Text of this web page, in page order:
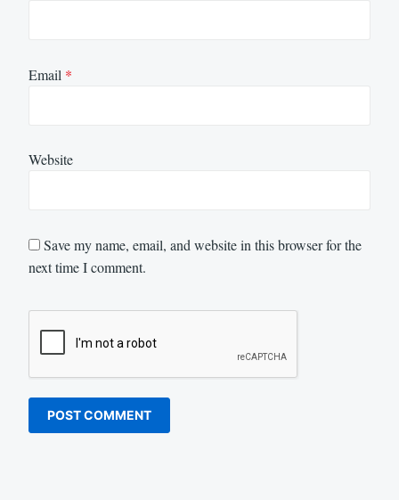
Email *
Website
Save my name, email, and website in this browser for the
next time I comment.